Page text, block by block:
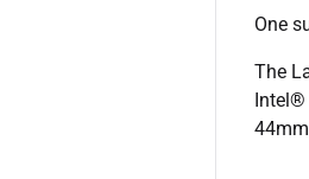
One
The
Intel®